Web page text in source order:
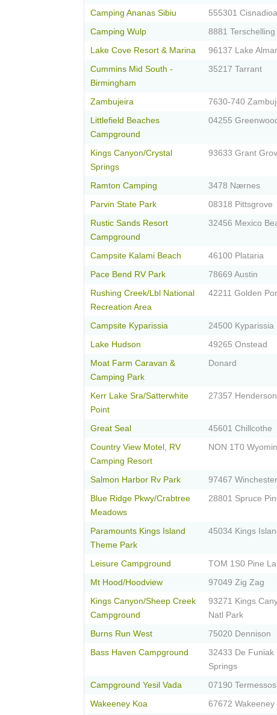
Camping Ananas Sibiu 555301
Camping Wulp 8881 Terschelling
Lake Cove Resort & Marina 96137 Lake
Cummins Mid South -
Birmingham
35217 Tarrant
Zambujeira 7630-740
Littlefield Beaches
Campground
04255
Kings Canyon/Crystal
Springs
93633 Grant
Ramton Camping 3478 Nærnes
Parvin State Park 08318 Pittsgrove
Rustic Sands Resort
Campground
32456 Mexico
Campsite Kalami Beach 46100 Plataria
Pace Bend RV Park 78669 Austin
Rushing Creek/Lbl National
Recreation Area
42211 Golden
Campsite Kyparissia 24500 Kyparissia
Lake Hudson 49265 Onstead
Moat Farm Caravan &
Camping Park
Donard
Kerr Lake Sra/Satterwhite
Point
27357 Henderson
Great Seal 45601 Chillcothe
Country View Motel, RV
Camping Resort
NON 1T0
Salmon Harbor Rv Park 97467
Blue Ridge Pkwy/Crabtree
Meadows
28801 Spruce
Paramounts Kings Island
Theme Park
45034 Kings
Leisure Campground TOM 1S0 Pine
Mt Hood/Hoodview 97049 Zig Zag
Kings Canyon/Sheep Creek
Campground
93271 Kings
Natl Park
Burns Run West 75020 Dennison
Bass Haven Campground
32433 De Funiak
Springs
Campground Yesil Vada 07190 Termessos
Wakeeney Koa 67672 Wakeeney